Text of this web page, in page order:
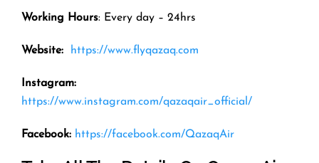
Working Hours: Every day – 24hrs
Website: https://www.flyqazaq.com
Instagram:
https://www.instagram.com/qazaqair_official/
Facebook: https://facebook.com/QazaqAir